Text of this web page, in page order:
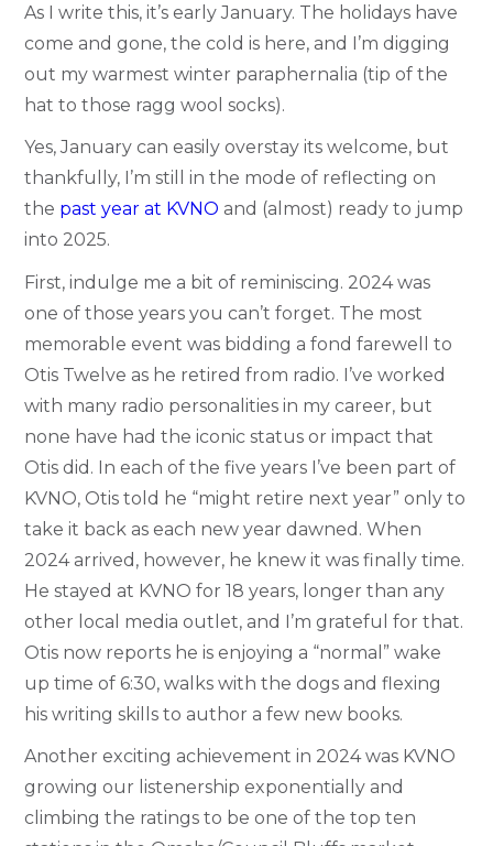
As I write this, it’s early January. The holidays have
come and gone, the cold is here, and I’m digging
out my warmest winter paraphernalia (tip of the
hat to those ragg wool socks).
Yes, January can easily overstay its welcome, but
thankfully, I’m still in the mode of reflecting on
the past year at KVNO and (almost) ready to jump
into 2025.
First, indulge me a bit of reminiscing. 2024 was
one of those years you can’t forget. The most
memorable event was bidding a fond farewell to
Otis Twelve as he retired from radio. I’ve worked
with many radio personalities in my career, but
none have had the iconic status or impact that
Otis did. In each of the five years I’ve been part of
KVNO, Otis told he “might retire next year” only to
take it back as each new year dawned. When
2024 arrived, however, he knew it was finally time.
He stayed at KVNO for 18 years, longer than any
other local media outlet, and I’m grateful for that.
Otis now reports he is enjoying a “normal” wake
up time of 6:30, walks with the dogs and flexing
his writing skills to author a few new books.
Another exciting achievement in 2024 was KVNO
growing our listenership exponentially and
climbing the ratings to be one of the top ten